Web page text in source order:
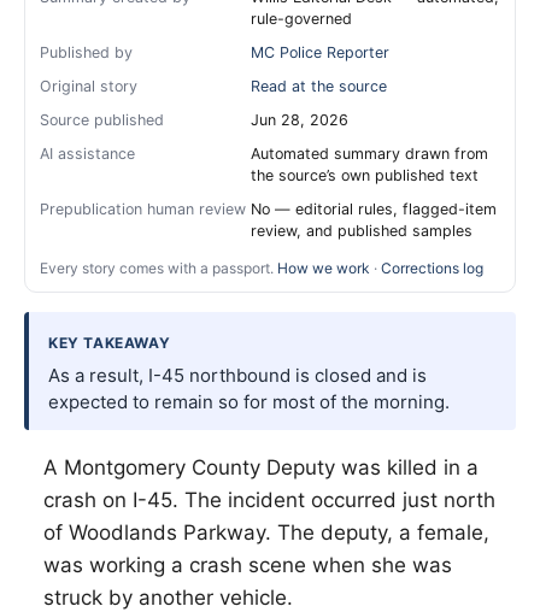
rule-governed
Published by
MC Police Reporter
Original story
Read at the source
Source published
Jun 28, 2026
AI assistance
Automated summary drawn from
the source’s own published text
Prepublication human review No — editorial rules, flagged-item
review, and published samples
Every story comes with a passport. How we work · Corrections log
KEY TAKEAWAY
As a result, I-45 northbound is closed and is
expected to remain so for most of the morning.
A Montgomery County Deputy was killed in a
crash on I-45. The incident occurred just north
of Woodlands Parkway. The deputy, a female,
was working a crash scene when she was
struck by another vehicle.